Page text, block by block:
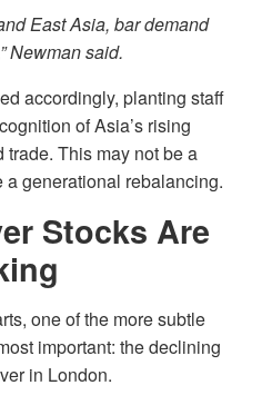
East Asia, bar demand
Newman said.
accordingly, planting staff
of Asia’s rising
This may not be a
generational rebalancing.
Stocks Are
one of the more subtle
important: the declining
in London.